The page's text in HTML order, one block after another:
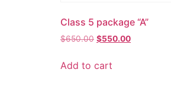
Class 5 package “A”
$650.00 $550.00
Add to cart